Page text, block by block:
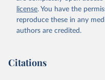
license. You have the
reproduce these in any
authors are credited.
Citations